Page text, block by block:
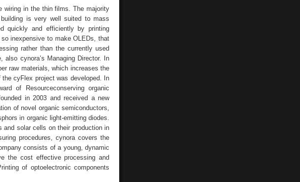
wiring in the thin films. The majority
is very well suited to mass
quickly and efficiently by printing
inexpensive to make OLEDs, that
rather than the currently used
also cynora’s Managing Director. In
raw materials, which increases the
cyFlex project was developed. In
of Resourceconserving organic
in 2003 and received a new
of novel organic semiconductors,
in organic light-emitting diodes.
and solar cells on their production in
procedures, cynora covers the
consists of a young, dynamic
the cost effective processing and
of optoelectronic components